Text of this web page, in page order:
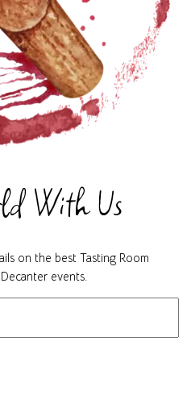
With Us
on the best Tasting Room
events.